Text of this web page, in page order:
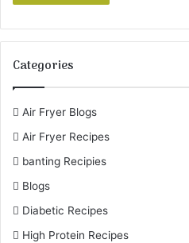
Categories
Air Fryer Blogs
Air Fryer Recipes
banting Recipies
Blogs
Diabetic Recipes
High Protein Recipes